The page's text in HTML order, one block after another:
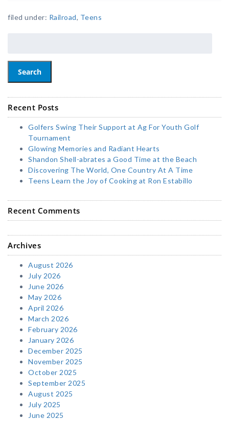
filed under: Railroad, Teens
Search
Recent Posts
Golfers Swing Their Support at Ag For Youth Golf
Tournament
Glowing Memories and Radiant Hearts
Shandon Shell-abrates a Good Time at the Beach
Discovering The World, One Country At A Time
Teens Learn the Joy of Cooking at Ron Estabillo
Recent Comments
Archives
August 2026
July 2026
June 2026
May 2026
April 2026
March 2026
February 2026
January 2026
December 2025
November 2025
October 2025
September 2025
August 2025
July 2025
June 2025